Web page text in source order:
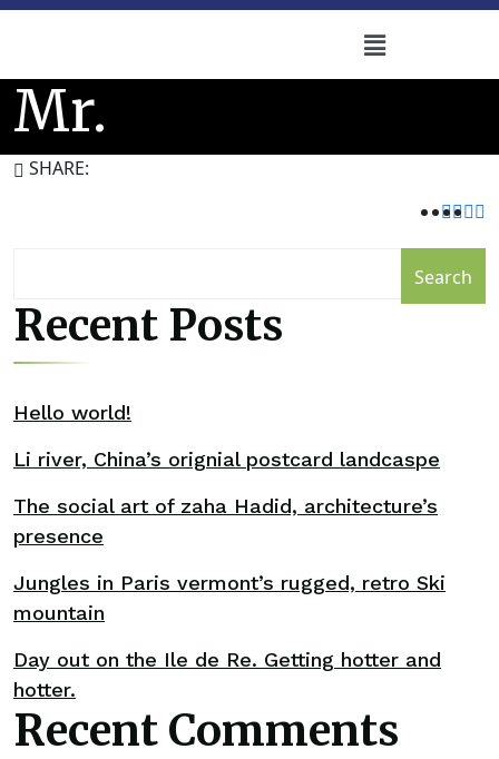
Mr.
SHARE:
Search
Recent Posts
Hello world!
Li river, China’s orignial postcard landcaspe
The social art of zaha Hadid, architecture’s
presence
Jungles in Paris vermont’s rugged, retro Ski
mountain
Day out on the Ile de Re. Getting hotter and
hotter.
Recent Comments